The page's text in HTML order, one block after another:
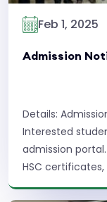
Feb 1, 2025
Admission
Details:
Interested
admission
HSC